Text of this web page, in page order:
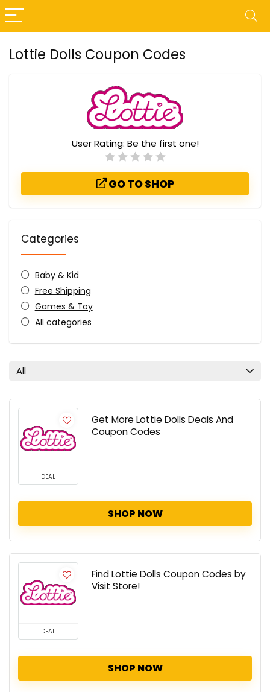
Lottie Dolls Coupon Codes
User Rating: Be the first one!
GO TO SHOP
Categories
Baby & Kid
Free Shipping
Games & Toy
All categories
All
DEAL
Get More Lottie Dolls Deals And
Coupon Codes
SHOP NOW
DEAL
Find Lottie Dolls Coupon Codes by
Visit Store!
SHOP NOW